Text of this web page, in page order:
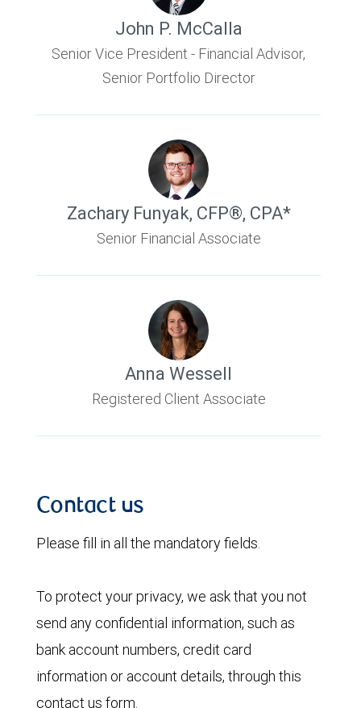
John P. McCalla
Senior Vice President - Financial Advisor,
Senior Portfolio Director
Zachary Funyak, CFP®, CPA*
Senior Financial Associate
Anna Wessell
Registered Client Associate
Contact us
Please fill in all the mandatory fields.
To protect your privacy, we ask that you not
send any confidential information, such as
bank account numbers, credit card
information or account details, through this
contact us form.